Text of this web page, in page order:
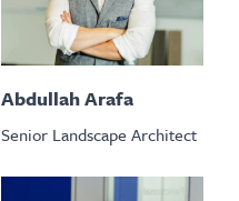
Abdullah Arafa
Senior Landscape Architect